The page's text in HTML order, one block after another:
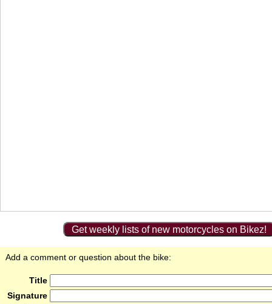
Get weekly lists of new motorcycles on Bikez!
Add a comment or question about the bike:
Title
Signature